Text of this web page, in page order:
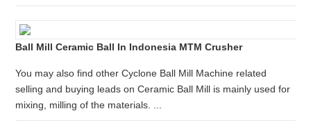
Ball Mill Ceramic Ball In Indonesia MTM Crusher
You may also find other Cyclone Ball Mill Machine related
selling and buying leads on Ceramic Ball Mill is mainly used for
mixing, milling of the materials. ...